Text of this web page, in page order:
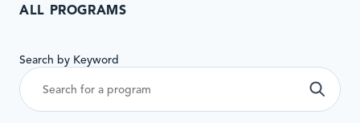
ALL PROGRAMS
form
will
automatically
Search by Keyword